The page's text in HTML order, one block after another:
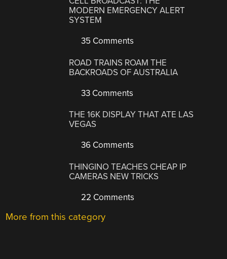
MODERN EMERGENCY ALERT
SYSTEM
35 Comments
ROAD TRAINS ROAM THE
BACKROADS OF AUSTRALIA
33 Comments
THE 16K DISPLAY THAT ATE LAS
VEGAS
36 Comments
THINGINO TEACHES CHEAP IP
CAMERAS NEW TRICKS
22 Comments
More from this category